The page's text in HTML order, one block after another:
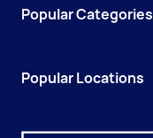
Popular Categories
Popular Locations